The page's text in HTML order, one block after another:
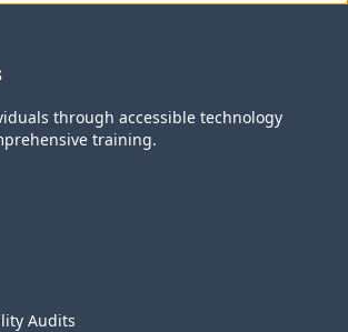
through accessible technology
training.
Audits